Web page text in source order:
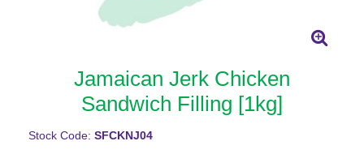
Jamaican Jerk Chicken
Sandwich Filling [1kg]
Stock Code: SFCKNJ04